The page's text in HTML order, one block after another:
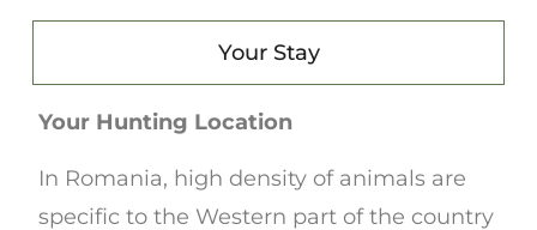
Your Stay
Your Hunting Location
In Romania, high density of animals are
specific to the Western part of the country